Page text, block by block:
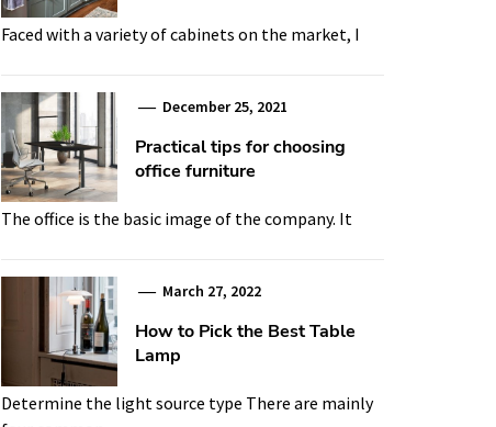
Faced with a variety of cabinets on the market, I
December 25, 2021
Practical tips for choosing
office furniture
The office is the basic image of the company. It
March 27, 2022
How to Pick the Best Table
Lamp
Determine the light source type There are mainly